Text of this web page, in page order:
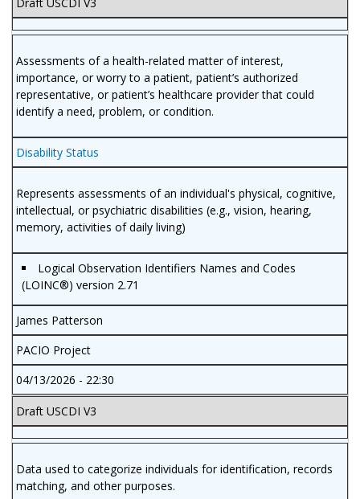
Assessments of a health-related matter of interest,
importance, or worry to a patient, patient’s authorized
representative, or patient’s healthcare provider that could
identify a need, problem, or condition.
Disability Status
Represents assessments of an individual's physical, cognitive,
intellectual, or psychiatric disabilities (e.g., vision, hearing,
memory, activities of daily living)
Logical Observation Identifiers Names and Codes
(LOINC®) version 2.71
James Patterson
PACIO Project
04/13/2026 - 22:30
Draft USCDI V3
Data used to categorize individuals for identification, records
matching, and other purposes.